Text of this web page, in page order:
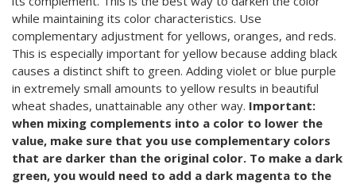
while maintaining its color characteristics. Use
complementary adjustment for yellows, oranges, and reds.
This is especially important for yellow because adding black
causes a distinct shift to green. Adding violet or blue purple
in extremely small amounts to yellow results in beautiful
wheat shades, unattainable any other way. Important:
when mixing complements into a color to lower the
value, make sure that you use complementary colors
that are darker than the original color. To make a dark
green, you would need to add a dark magenta to the